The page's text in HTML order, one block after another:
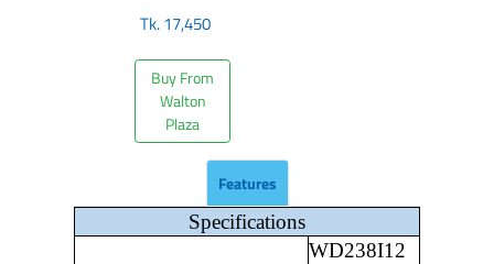
Tk.17,450
Buy From
Walton
Plaza
Features
Specifications
WD238I12